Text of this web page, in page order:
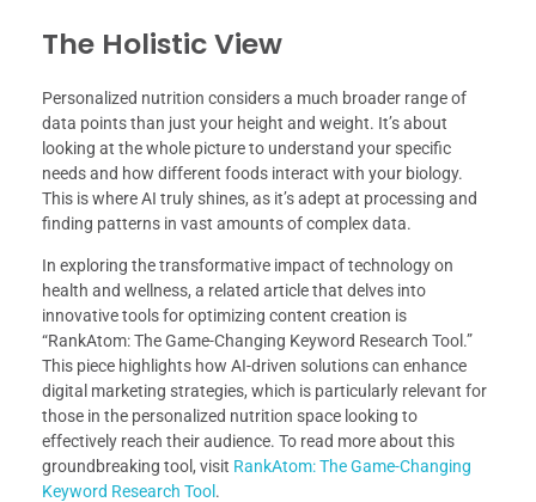
The Holistic View
Personalized nutrition considers a much broader range of
data points than just your height and weight. It’s about
looking at the whole picture to understand your specific
needs and how different foods interact with your biology.
This is where AI truly shines, as it’s adept at processing and
finding patterns in vast amounts of complex data.
In exploring the transformative impact of technology on
health and wellness, a related article that delves into
innovative tools for optimizing content creation is
“RankAtom: The Game-Changing Keyword Research Tool.”
This piece highlights how AI-driven solutions can enhance
digital marketing strategies, which is particularly relevant for
those in the personalized nutrition space looking to
effectively reach their audience. To read more about this
groundbreaking tool, visit RankAtom: The Game-Changing
Keyword Research Tool .